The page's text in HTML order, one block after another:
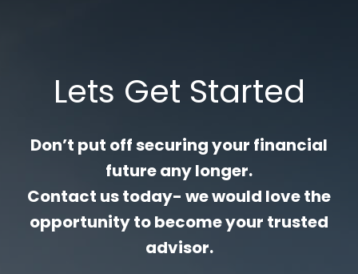
Lets Get Started
Don’t put off securing your financial
future any longer.
Contact us today- we would love the
opportunity to become your trusted
advisor.